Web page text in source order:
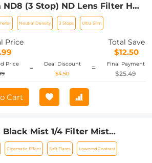
(3 Stop) ND Lens Filter HD
Density Filter, Ultra Slim
Import Optical Glass Nano-Xcel
Camera Lens
Neutral Density 3 Stops Ultra Slim
Price Total Save
$12.50
Price
-
Deal Discount
$4.50
= Final Payment
$25.49
Cart
Black Mist 1/4 Filter Mist
Effect Filter with 24 Multi-
for Video/Vlog/Portrait
Cinematic Effect Soft Flares Lowered Contrast